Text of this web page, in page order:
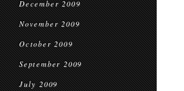
December 2009
November 2009
October 2009
September 2009
July 2009